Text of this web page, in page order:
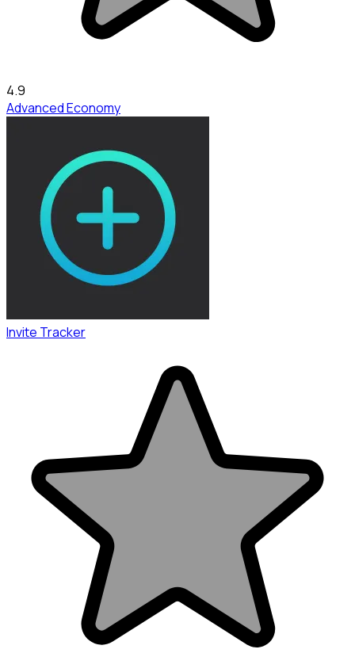
4.9
Advanced Economy
Invite Tracker